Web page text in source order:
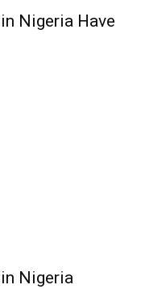
Nigeria Have
Nigeria